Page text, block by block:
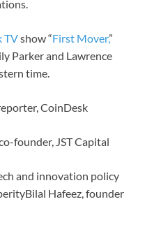
TVshow “First Mover,”
Parker and Lawrence
time.
CoinDesk
founder, JST Capital
and innovation policy
Hafeez, founder